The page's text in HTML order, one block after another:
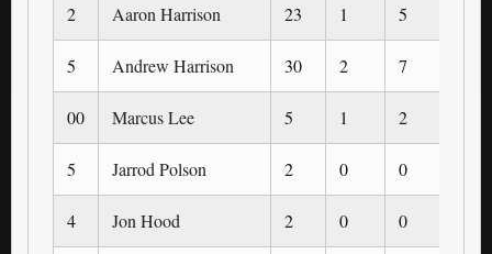
2 Aaron Harrison 23 1 5
5 Andrew Harrison 30 2 7
00 Marcus Lee 5 1 2
5 Jarrod Polson 2 0 0
4 Jon Hood 2 0 0